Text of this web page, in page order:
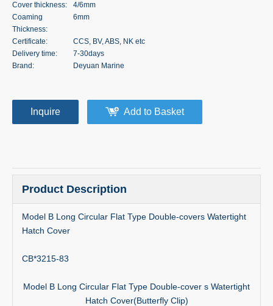
Cover thickness:
4/6mm
Coaming
Thickness:
6mm
Certificate:
CCS, BV, ABS, NK etc
Delivery time:
7-30days
Brand:
Deyuan Marine
Inquire Add to Basket
Product Description
Model B Long Circular Flat Type Double-covers Watertight
Hatch Cover
CB*3215-83
Model B Long Circular Flat Type Double-cover s Watertight
Hatch Cover(Butterfly Clip)